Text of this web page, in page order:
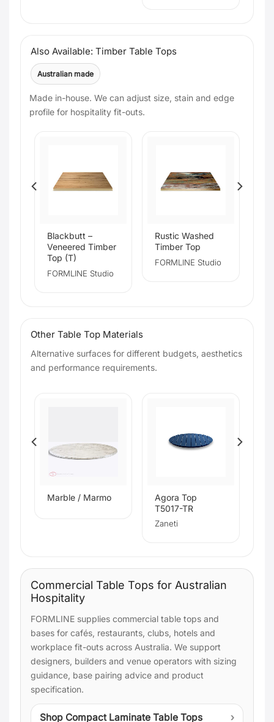
Also Available: Timber Table Tops
Australian made
Made in-house. We can adjust size, stain and edge
profile for hospitality fit-outs.
Blackbutt –
Veneered Timber
Top (T)
FORMLINE Studio
Rustic Washed
Timber Top
FORMLINE Studio
Other Table Top Materials
Alternative surfaces for different budgets, aesthetics
and performance requirements.
Marble / Marmo
Agora Top
T5017-TR
Zaneti
Commercial Table Tops for Australian
Hospitality
FORMLINE supplies commercial table tops and
bases for cafés, restaurants, clubs, hotels and
workplace fit-outs across Australia. We support
designers, builders and venue operators with sizing
guidance, base pairing advice and product
specification.
Shop Compact Laminate Table Tops